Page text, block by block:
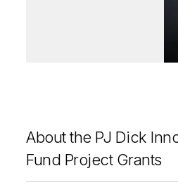
About the PJ Dick
Fund Project Grants